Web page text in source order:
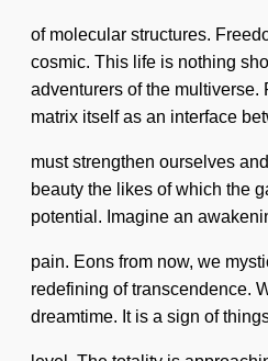
of molecular structures.
cosmic. This life is nothing
adventurers of the
matrix itself as an interface
must strengthen ourselves
beauty the likes of which the
potential. Imagine an
pain. Eons from now, we
redefining of transcendence.
dreamtime. It is a sign of